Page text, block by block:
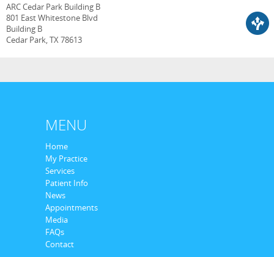
ARC Cedar Park Building B
801 East Whitestone Blvd
Building B
Cedar Park, TX 78613
MENU
Home
My Practice
Services
Patient Info
News
Appointments
Media
FAQs
Contact